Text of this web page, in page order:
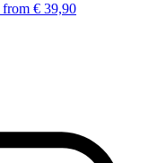
from € 39,90